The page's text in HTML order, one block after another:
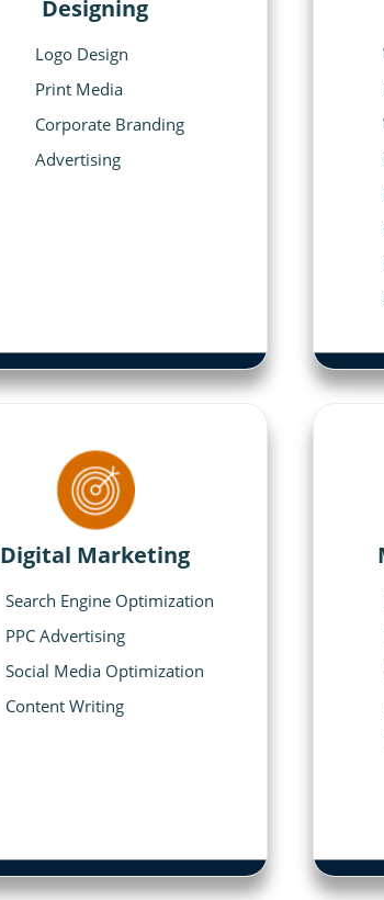
Designing
Logo Design
Print Media
Corporate Branding
Advertising
Digital Marketing
Search Engine Optimization
PPC Advertising
Social Media Optimization
Content Writing